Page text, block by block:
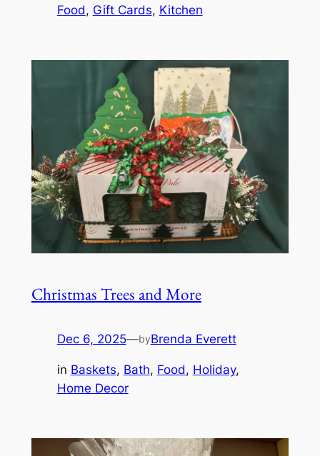
Food, Gift Cards, Kitchen
Christmas Trees and More
Dec 6, 2025—byBrenda Everett
in Baskets, Bath, Food, Holiday
Home Decor